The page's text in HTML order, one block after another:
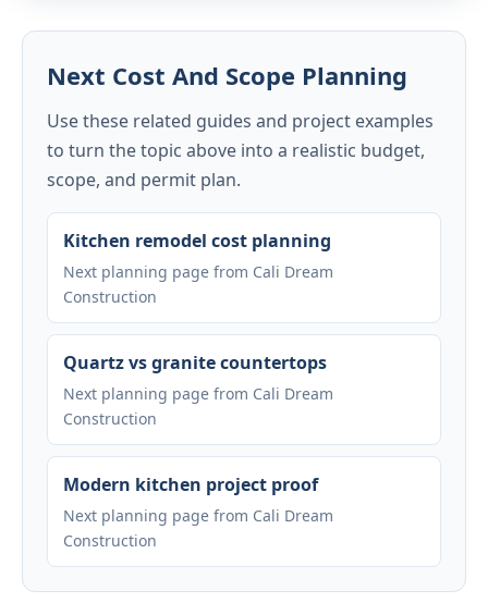
Next Cost And Scope Planning
Use these related guides and project examples
to turn the topic above into a realistic budget,
scope, and permit plan.
Kitchen remodel cost planning
Next planning page from Cali Dream
Construction
Quartz vs granite countertops
Next planning page from Cali Dream
Construction
Modern kitchen project proof
Next planning page from Cali Dream
Construction